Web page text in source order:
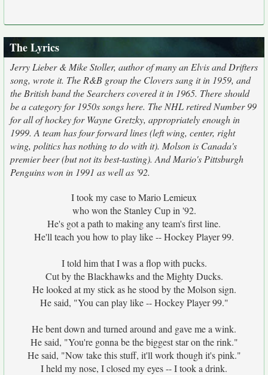
The Lyrics
Jerry Lieber & Mike Stoller, author of many an Elvis and Drifters
song, wrote it. The R&B group the Clovers sang it in 1959, and
the British band the Searchers covered it in 1965. There should
be a category for 1950s songs here. The NHL retired Number 99
for all of hockey for Wayne Gretzky, appropriately enough in
1999. A team has four forward lines (left wing, center, right
wing, politics has nothing to do with it). Molson is Canada's
premier beer (but not its best-tasting). And Mario's Pittsburgh
Penguins won in 1991 as well as '92.
I took my case to Mario Lemieux
who won the Stanley Cup in '92.
He's got a path to making any team's first line.
He'll teach you how to play like -- Hockey Player 99.
I told him that I was a flop with pucks.
Cut by the Blackhawks and the Mighty Ducks.
He looked at my stick as he stood by the Molson sign.
He said, "You can play like -- Hockey Player 99."
He bent down and turned around and gave me a wink.
He said, "You're gonna be the biggest star on the rink."
He said, "Now take this stuff, it'll work though it's pink."
I held my nose, I closed my eyes -- I took a drink.